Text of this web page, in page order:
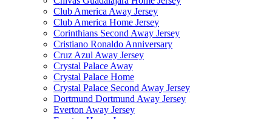
Club America Away Jersey
Club America Home Jersey
Corinthians Second Away Jersey
Cristiano Ronaldo Anniversary
Cruz Azul Away Jersey
Crystal Palace Away
Crystal Palace Home
Crystal Palace Second Away Jersey
Dortmund Dortmund Away Jersey
Everton Away Jersey